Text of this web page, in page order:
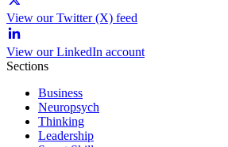
View our Twitter (X) feed
View our LinkedIn account
Sections
Business
Neuropsych
Thinking
Leadership